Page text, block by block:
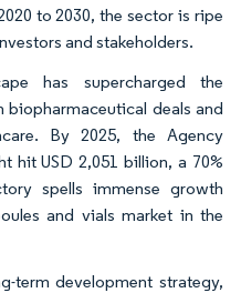
to 2030, the sector is ripe
and stakeholders.
has supercharged the
deals and
By 2025, the Agency
hit USD 2,051 billion, a 70%
spells immense growth
and vials market in the
term development strategy,